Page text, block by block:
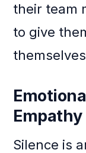
their team
to give
Empathy
Silence is